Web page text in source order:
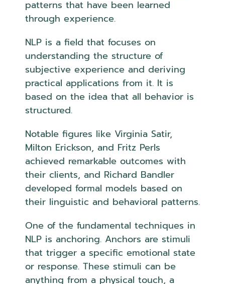
patterns that have been learned
through experience.
NLP is a field that focuses on
understanding the structure of
subjective experience and deriving
practical applications from it. It is
based on the idea that all behavior is
structured.
Notable figures like Virginia Satir,
Milton Erickson, and Fritz Perls
achieved remarkable outcomes with
their clients, and Richard Bandler
developed formal models based on
their linguistic and behavioral patterns.
One of the fundamental techniques in
NLP is anchoring. Anchors are stimuli
that trigger a specific emotional state
or response. These stimuli can be
anything from a physical touch, a